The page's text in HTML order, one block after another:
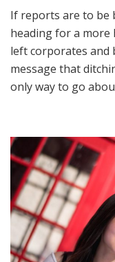
If reports are to be
heading for a more
left corporates and
message that
only way to go